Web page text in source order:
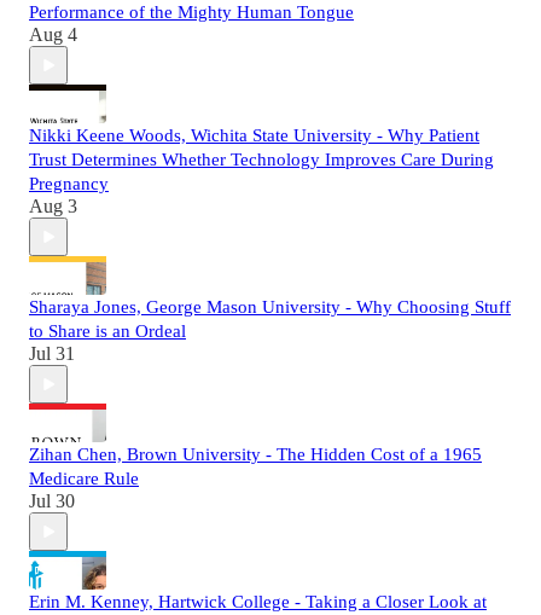
Performance of the Mighty Human Tongue
Aug 4
Nikki Keene Woods, Wichita State University - Why Patient
Trust Determines Whether Technology Improves Care During
Pregnancy
Aug 3
Sharaya Jones, George Mason University - Why Choosing Stuff
to Share is an Ordeal
Jul 31
Zihan Chen, Brown University - The Hidden Cost of a 1965
Medicare Rule
Jul 30
Erin M. Kenney, Hartwick College - Taking a Closer Look at